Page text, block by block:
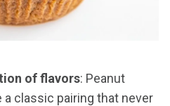
of flavors: Peanut
a classic pairing that never